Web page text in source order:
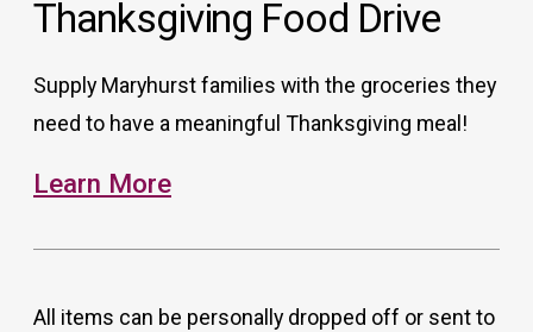
Thanksgiving Food Drive
Supply Maryhurst families with the groceries they
need to have a meaningful Thanksgiving meal!
Learn More
All items can be personally dropped off or sent to